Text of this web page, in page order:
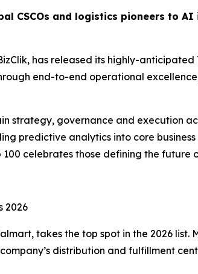
CSCOs and logistics pioneers to
has released its highly-anticipated
end-to-end operational
strategy, governance and execution
predictive analytics into core
celebrates those defining the future
2026
takes the top spot in the 2026 list.
distribution and fulfillment